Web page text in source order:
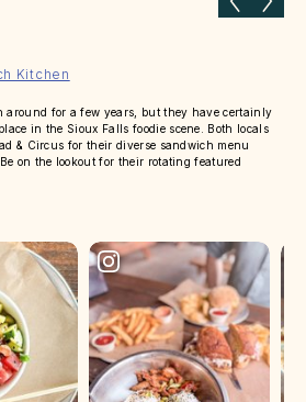
Previous slide Next
Kitchen
around for a few years, but they have certainly
in the Sioux Falls foodie scene. Both locals
& Circus for their diverse sandwich menu
on the lookout for their rotating featured